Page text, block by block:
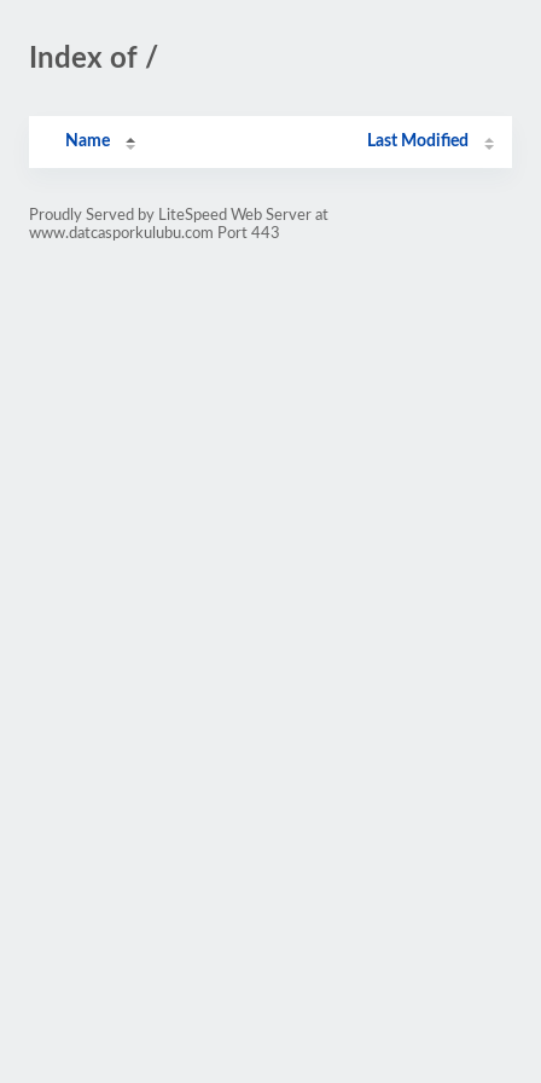
Index of /
Name Last Modified
Proudly Served by LiteSpeed Web Server at
www.datcasporkulubu.com Port 443